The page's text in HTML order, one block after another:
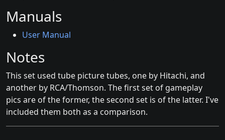
Manuals
User Manual
Notes
This set used tube picture tubes, one by Hitachi, and
another by RCA/Thomson. The first set of gameplay
pics are of the former, the second set is of the latter. I've
included them both as a comparison.